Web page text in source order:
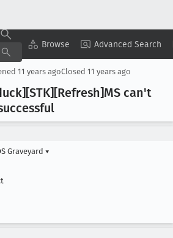
Browse Advanced Search
Copy Summary ▾ View ▾
11 years agoClosed 11 years ago
can't
Graveyard ▾